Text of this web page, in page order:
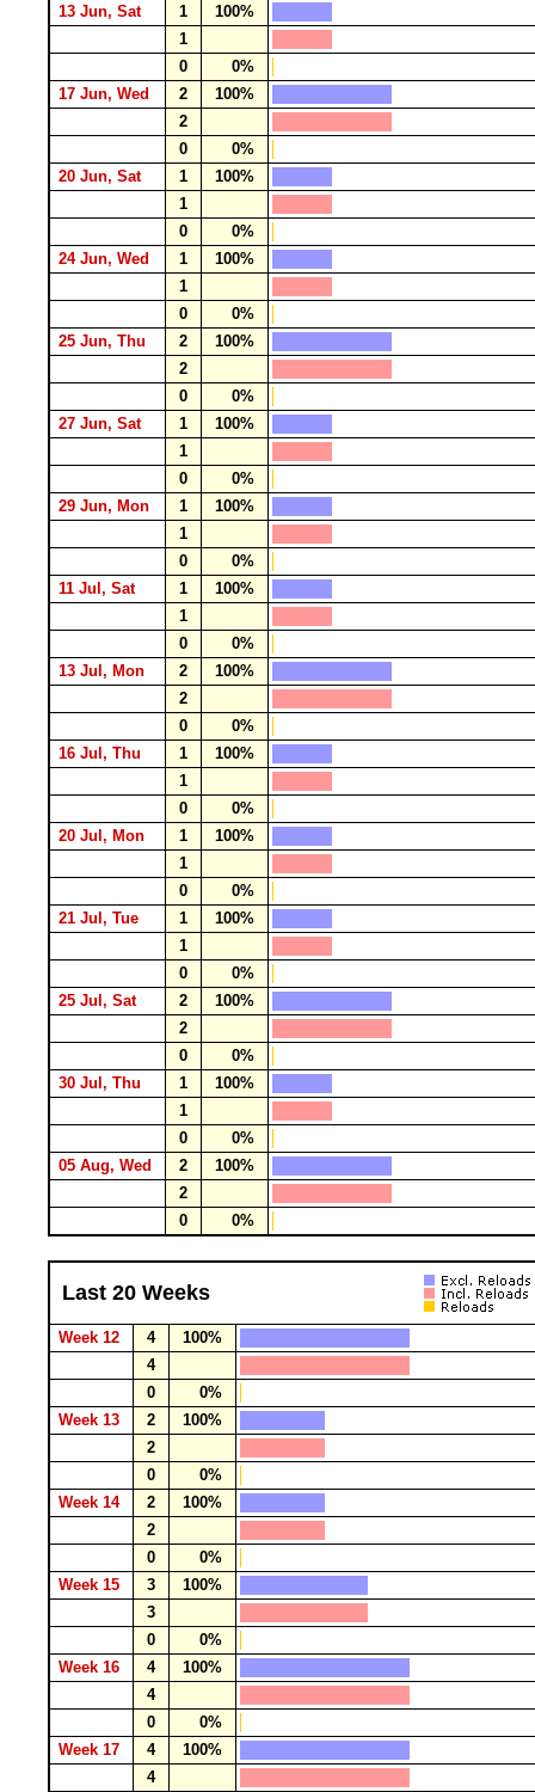
13 Jun, Sat
1
100%
1
0
0%
17 Jun, Wed
2
100%
2
0
0%
20 Jun, Sat
1
100%
1
0
0%
24 Jun, Wed
1
100%
1
0
0%
25 Jun, Thu
2
100%
2
0
0%
27 Jun, Sat
1
100%
1
0
0%
29 Jun, Mon
1
100%
1
0
0%
11 Jul, Sat
1
100%
1
0
0%
13 Jul, Mon
2
100%
2
0
0%
16 Jul, Thu
1
100%
1
0
0%
20 Jul, Mon
1
100%
1
0
0%
21 Jul, Tue
1
100%
1
0
0%
25 Jul, Sat
2
100%
2
0
0%
30 Jul, Thu
1
100%
1
0
0%
05 Aug, Wed
2
100%
2
0
0%
Last 20 Weeks
Week 12 4
100%
4
0
0%
Week 13
2
100%
2
0
0%
Week 14
2
100%
2
0
0%
Week 15
3
100%
3
0
0%
Week 16
4
100%
4
0
0%
Week 17
4
100%
4